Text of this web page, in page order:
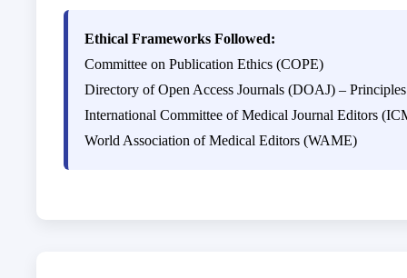
Ethical Frameworks Followed:
Committee on Publication Ethics (COPE)
Directory of Open Access Journals (DOAJ) –
International Committee of Medical Journal Editors
World Association of Medical Editors (WAME)